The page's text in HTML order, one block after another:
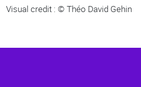
Visual credit : © Théo David Gehin